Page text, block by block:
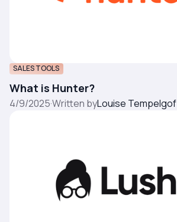
SALES TOOLS
What is Hunter?
4/9/2025·Written byLouise Tempelgof